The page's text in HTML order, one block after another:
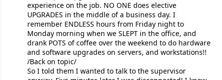
experience on the job. NO ONE does elective
UPGRADES in the middle of a business day. I
remember ENDLESS hours from Friday night to
Monday morning when we SLEPT in the office, and
drank POTS of coffee over the weekend to do hardware
and software upgrades on servers, and workstations!!
/Back on topic/
So I told them I wanted to talk to the supervisor